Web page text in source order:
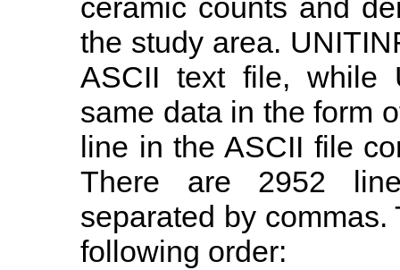
ceramic counts and
the study area.
ASCII text file, while
same data in the form
line in the ASCII file
There are 2952
separated by
following order: